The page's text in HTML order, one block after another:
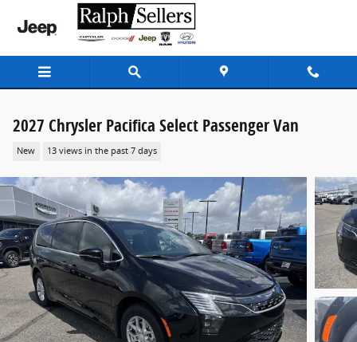
Skip to main content
2027 Chrysler Pacifica Select Passenger Van
New 13 views in the past 7 days